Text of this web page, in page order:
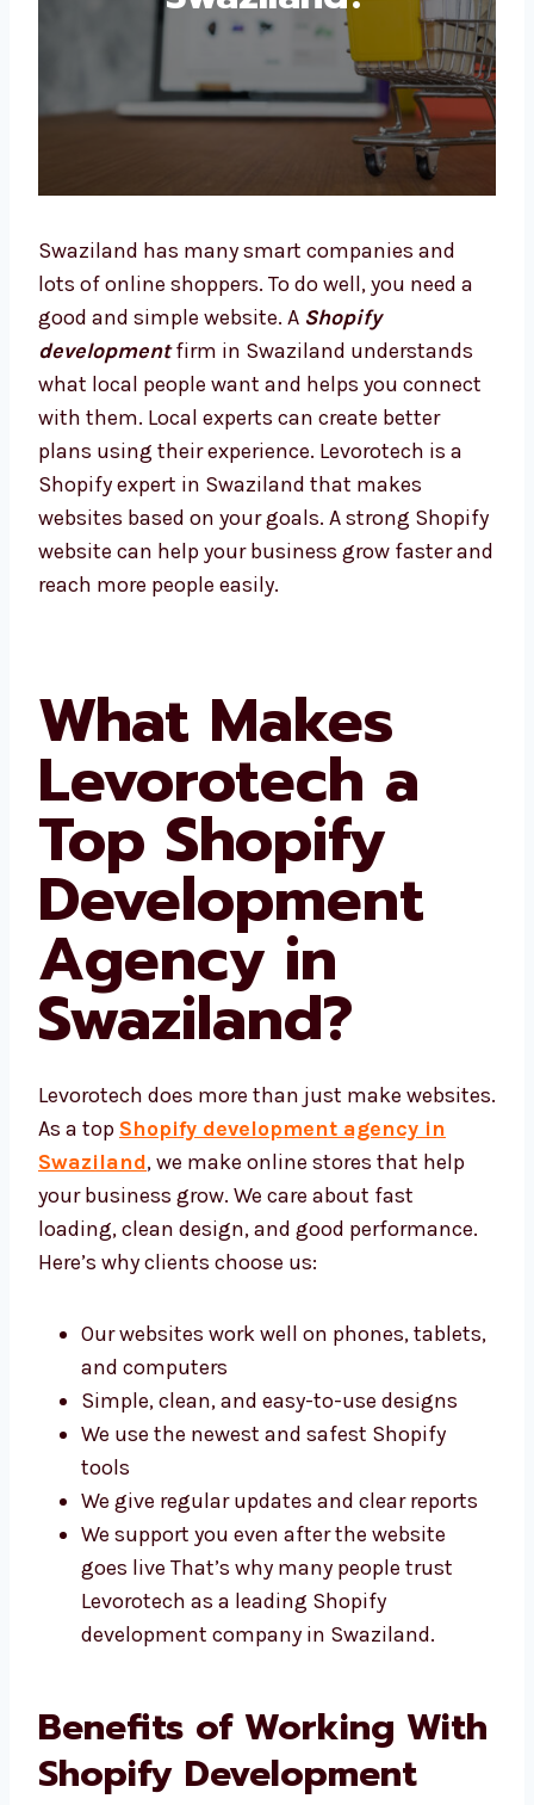
Swaziland?
Swaziland has many smart companies and
lots of online shoppers. To do well, you need a
good and simple website. A Shopify
developmentfirm in Swaziland understands
what local people want and helps you
connect with them. Local experts can create
better plans using their experience.
Levorotech is a Shopify expert in Swaziland
that makes websites based on your goals. A
strong Shopify website can help your
business grow faster and reach more people
What Makes
Levorotech a
Top Shopify
Development
Agency in
Swaziland?
Levorotech does more than just make
websites. As a topShopify development
agency in Swaziland, we make online
stores that help your business grow. We care
about fast loading, clean design, and good
Our websites work well on phones,
tablets, and computers
Simple, clean, and easy-to-use designs
We use the newest and safest Shopify
tools
We give regular updates and clear reports
We support you even after the website
goes live That’s why many people trust
Levorotech as a leading Shopify
Benefits of Working